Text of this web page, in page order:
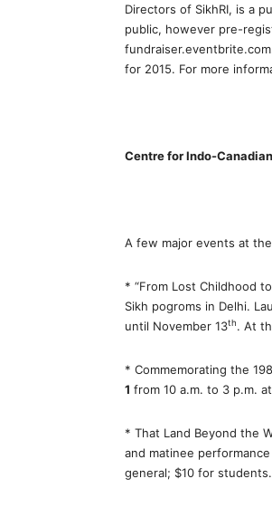
Directors of SikhRI, is a
public, however pre-
for 2015. For more
Centre for Indo-
A few major events at the
* “From Lost Childhood
Sikh pogroms in Delhi.
until November 13th. At
* Commemorating the
1 from 10 a.m. to 3 p.m.
* That Land Beyond the
and matinee
general; $10 for students.